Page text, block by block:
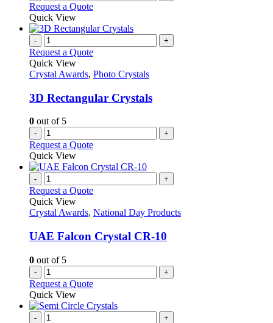
Request a Quote
Quick View
- +
Request a Quote
Quick View
Crystal Awards, Photo Crystals
3D Rectangular Crystals
0 out of 5
- +
Request a Quote
Quick View
- +
Request a Quote
Quick View
Crystal Awards, National Day Products
UAE Falcon Crystal CR-10
0 out of 5
- +
Request a Quote
Quick View
- +